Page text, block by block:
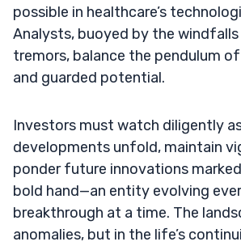
possible in healthcare’s
Analysts, buoyed by the
tremors, balance the pendulum
and guarded potential.
Investors must watch diligently
developments unfold, maintain
ponder future innovations marked
bold hand—an entity evolving
breakthrough at a time. The
anomalies, but in the life’s